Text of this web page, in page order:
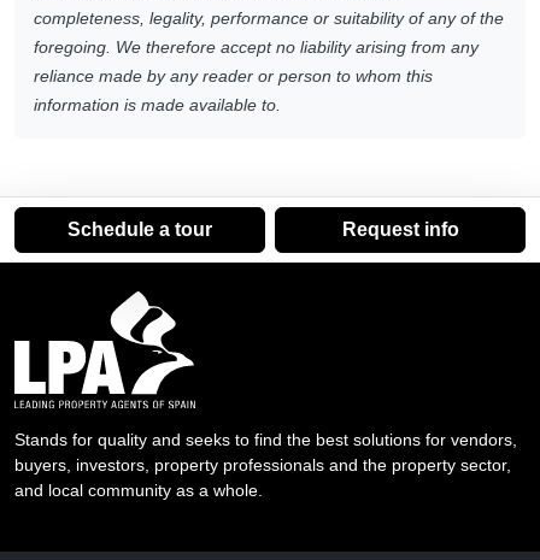
completeness, legality, performance or suitability of any of the
foregoing. We therefore accept no liability arising from any
reliance made by any reader or person to whom this
information is made available to.
Schedule a tour Request info
Stands for quality and seeks to find the best solutions for vendors,
buyers, investors, property professionals and the property sector,
and local community as a whole.